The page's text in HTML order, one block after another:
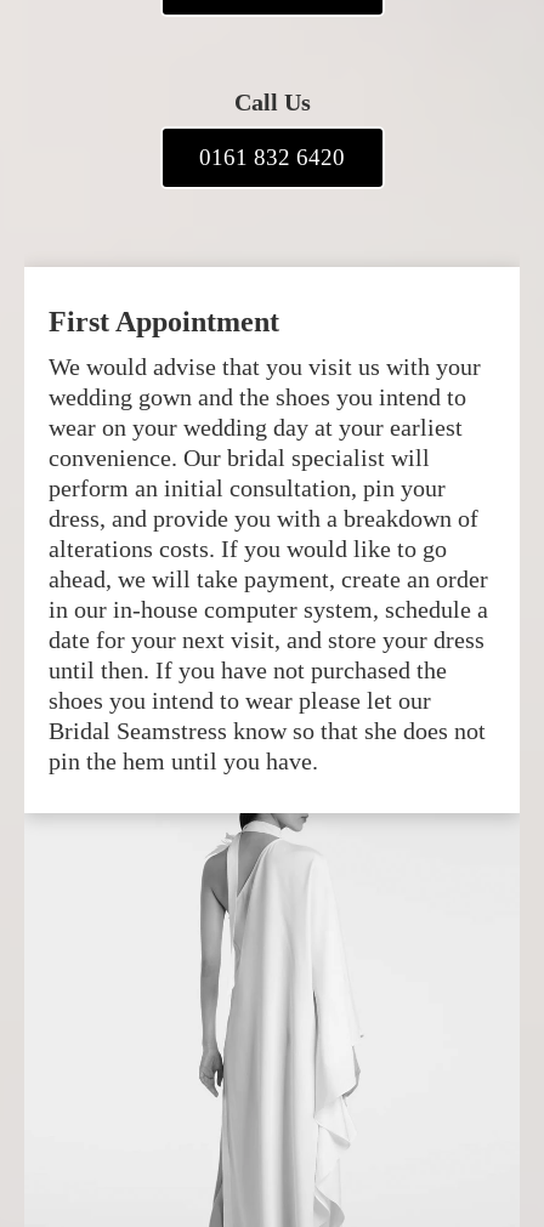
Call Us
0161 832 6420
First Appointment
We would advise that you visit us with your
wedding gown and the shoes you intend to
wear on your wedding day at your earliest
convenience. Our bridal specialist will
perform an initial consultation, pin your
dress, and provide you with a breakdown of
alterations costs. If you would like to go
ahead, we will take payment, create an order
in our in-house computer system, schedule a
date for your next visit, and store your dress
until then. If you have not purchased the
shoes you intend to wear please let our
Bridal Seamstress know so that she does not
pin the hem until you have.